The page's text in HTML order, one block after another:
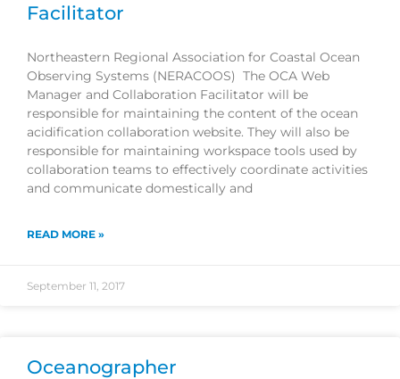
Facilitator
Northeastern Regional Association for Coastal Ocean
Observing Systems (NERACOOS) The OCA Web
Manager and Collaboration Facilitator will be
responsible for maintaining the content of the ocean
acidification collaboration website. They will also be
responsible for maintaining workspace tools used by
collaboration teams to effectively coordinate activities
and communicate domestically and
READ MORE »
September 11, 2017
Oceanographer